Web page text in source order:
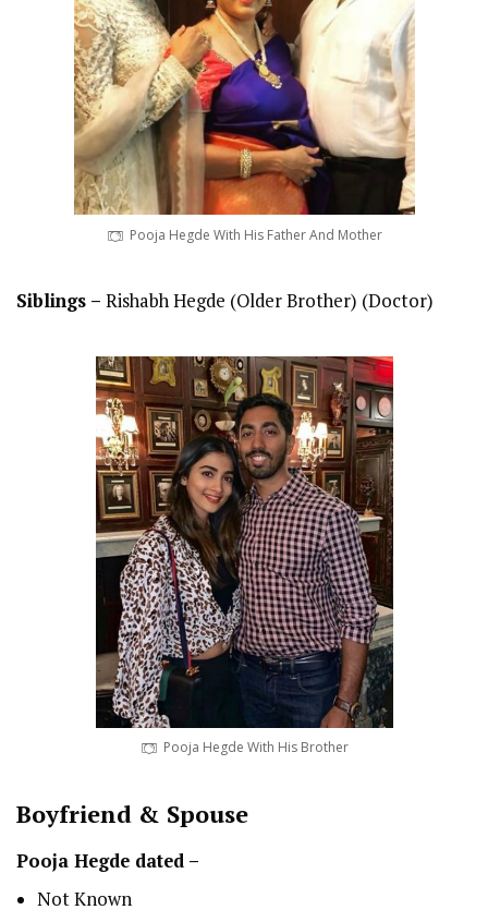
Pooja Hegde With His Father And Mother
Siblings – Rishabh Hegde (Older Brother) (Doctor)
Pooja Hegde With His Brother
Boyfriend & Spouse
Pooja Hegde dated –
Not Known